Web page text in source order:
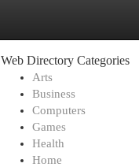
Web Directory Categories
Arts
Business
Computers
Games
Health
Home